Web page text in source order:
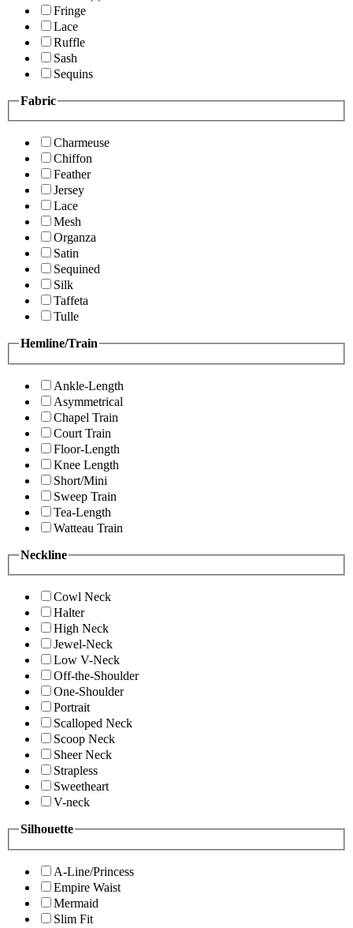
Fringe
Lace
Ruffle
Sash
Sequins
Fabric
Charmeuse
Chiffon
Feather
Jersey
Lace
Mesh
Organza
Satin
Sequined
Silk
Taffeta
Tulle
Hemline/Train
Ankle-Length
Asymmetrical
Chapel Train
Court Train
Floor-Length
Knee Length
Short/Mini
Sweep Train
Tea-Length
Watteau Train
Neckline
Cowl Neck
Halter
High Neck
Jewel-Neck
Low V-Neck
Off-the-Shoulder
One-Shoulder
Portrait
Scalloped Neck
Scoop Neck
Sheer Neck
Strapless
Sweetheart
V-neck
Silhouette
A-Line/Princess
Empire Waist
Mermaid
Slim Fit